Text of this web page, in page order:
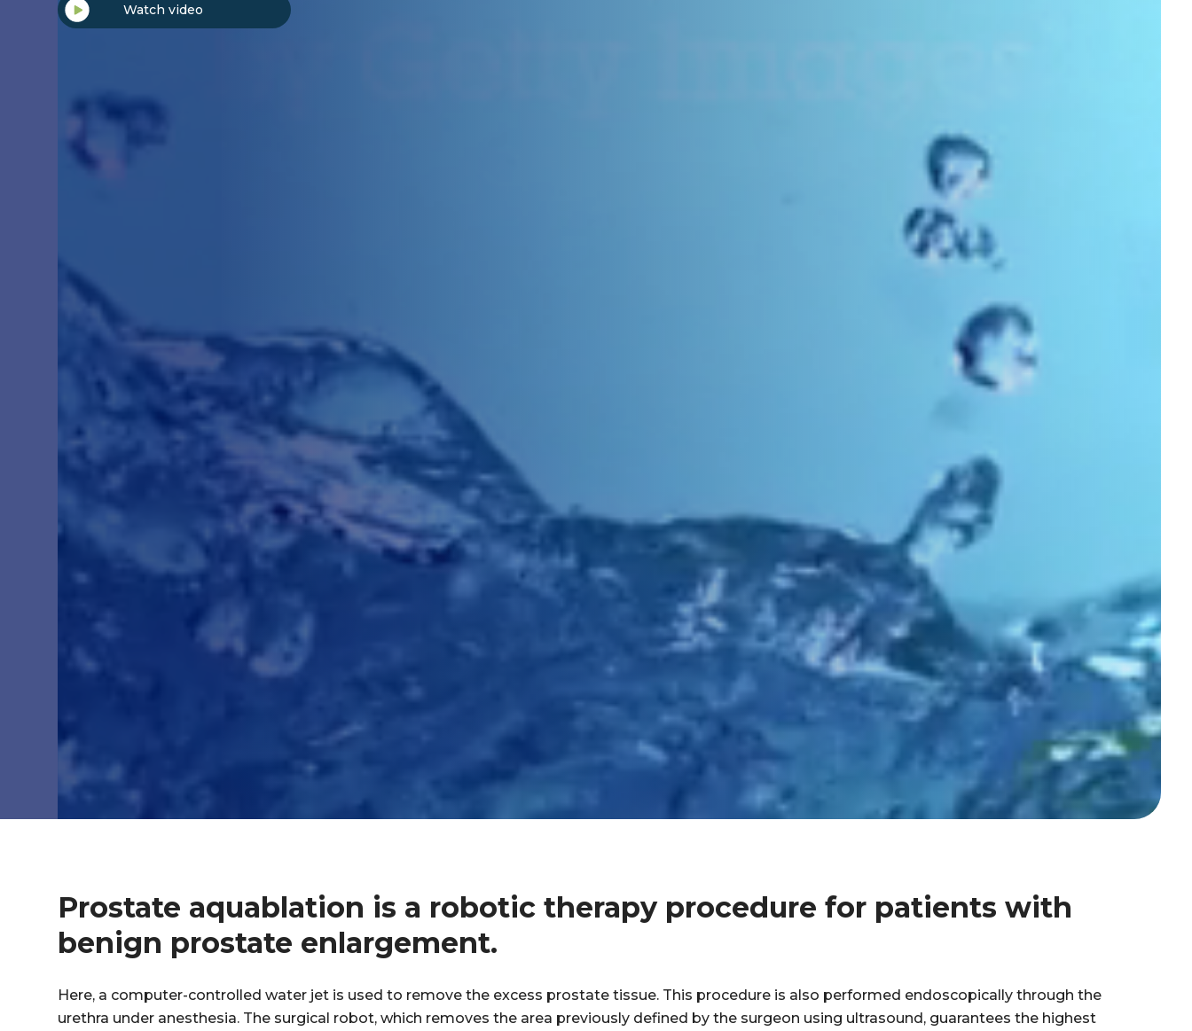
Watch video
Prostate aquablation is a robotic therapy procedure for patients with
benign prostate enlargement.
Here, a computer-controlled water jet is used to remove the excess prostate tissue. This procedure is also performed endoscopically through the
urethra under anesthesia. The surgical robot, which removes the area previously defined by the surgeon using ultrasound, guarantees the highest